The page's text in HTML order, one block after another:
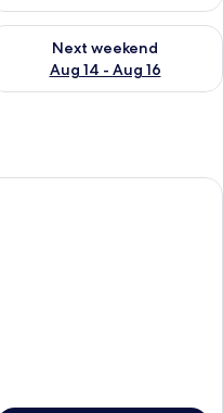
7 - Aug 9
Next weekend
Aug 14 - Aug 16
availability for next
hotel room with a large